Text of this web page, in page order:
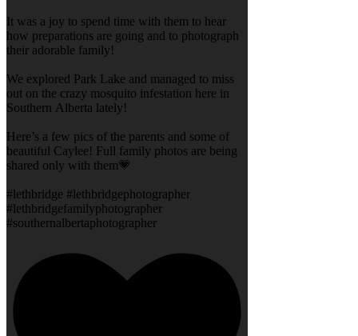
It was a joy to spend time with them to hear
how preparations are going and to photograph
their adorable family!
We explored Park Lake and managed to miss
out on the crazy mosquito infestation here in
Southern Alberta lately!
Here’s a few pics of the parents and some of
beautiful Caylee! Full family photos are being
shared only with them💗
#lethbridge #lethbridgephotographer
#lethbridgefamilyphotographer
#southernalbertaphotographer